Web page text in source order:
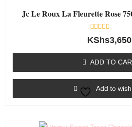
Jc Le Roux La Fleurette Rose
Rated
0
5
KShs3,650
ADD TO
Add to